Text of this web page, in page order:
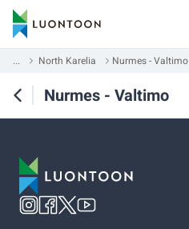
... North Karelia Nurmes - Valtimo
Nurmes - Valtimo